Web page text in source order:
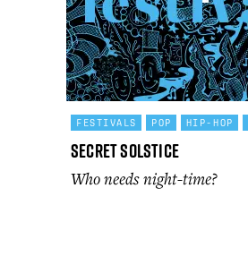
FESTIVALS POP HIP-HOP
Secret Solstice
Who needs night-time?